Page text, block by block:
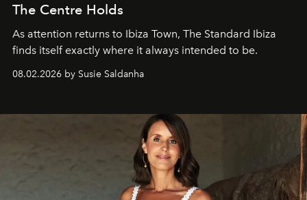
The Centre Holds
As attention returns to Ibiza Town, The Standard Ibiza
finds itself exactly where it always intended to be.
08.02.2026 by Susie Saldanha